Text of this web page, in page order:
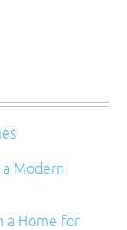
Modern
a Home for